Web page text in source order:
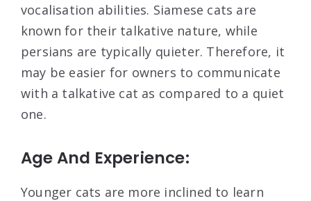
vocalisation abilities. Siamese cats are
known for their talkative nature, while
persians are typically quieter. Therefore, it
may be easier for owners to communicate
with a talkative cat as compared to a quiet
one.
Age And Experience:
Younger cats are more inclined to learn